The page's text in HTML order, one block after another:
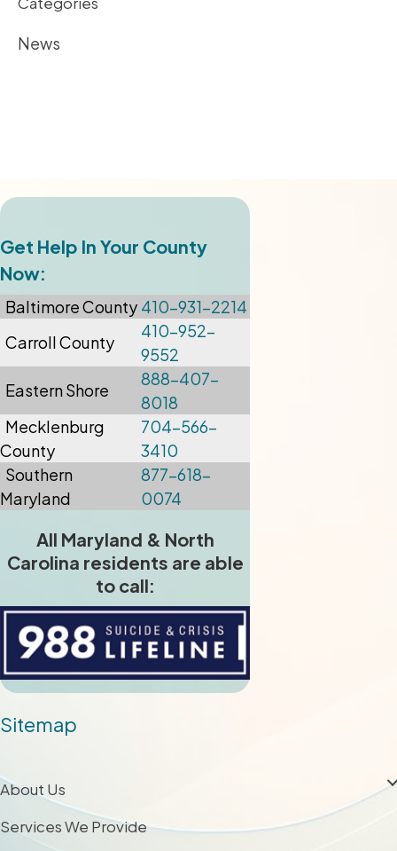
News
Get Help In Your County
Now:
BaltimoreCounty 410-931-2214
Carroll County
410-952-
9552
Eastern Shore
888-407-
8018
Mecklenburg
County
704-566-
3410
Southern
Maryland
877-618-
0074
All Maryland & North
Carolina residents are able
to call:
Sitemap
About Us
Services We Provide